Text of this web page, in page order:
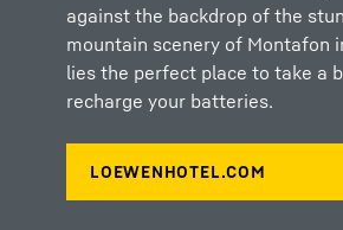
against the backdrop of the
mountain scenery of Montafon
lies the perfect place to take a
recharge your batteries.